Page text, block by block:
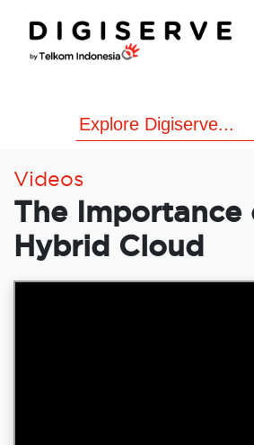
content
Videos
The Importance
Hybrid Cloud